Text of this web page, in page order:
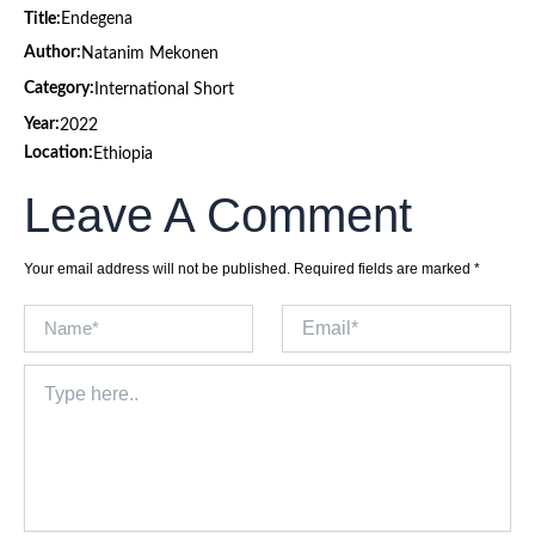
Title: Endegena
Author: Natanim Mekonen
Category: International Short
Year:2022
Location: Ethiopia
Leave A Comment
Your email address will not be published. Required fields are marked *
here..